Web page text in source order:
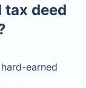
tax deed
earned